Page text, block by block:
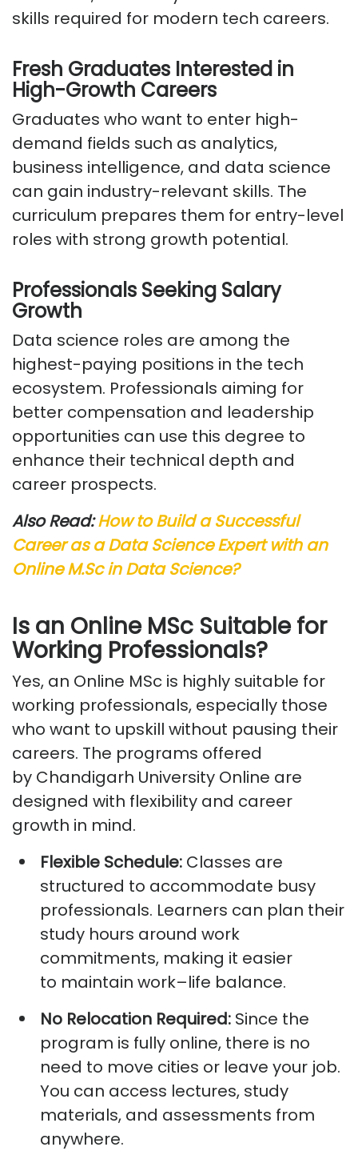
skills required for modern tech careers.
Fresh Graduates Interested in
High-Growth Careers
Graduates who want to enter high-
demand fields such as analytics,
business intelligence, and data science
can gain industry-relevant skills. The
curriculum prepares them for entry-level
roles with strong growth potential.
Professionals Seeking Salary
Growth
Data science roles are among the
highest-paying positions in the tech
ecosystem. Professionals aiming for
better compensation and leadership
opportunities can use this degree to
enhance their technical depth and
career prospects.
Also Read:How to Build a Successful
Career as a Data Science Expert with an
OnlineM.Scin Data Science?
Is an Online MSc Suitable for
Working Professionals?
Yes, an Online MSc is highly suitable for
working professionals, especially those
who want to upskill without pausing their
careers. The programs offered
by Chandigarh University Online are
designed with flexibility and career
growth in mind.
Flexible Schedule: Classes are
structured to accommodate busy
professionals. Learners can plan their
study hours around work
commitments, making it easier
to maintain work–life balance.
No Relocation Required: Since the
program is fully online, there is no
need to move cities or leave your job.
You can access lectures, study
materials, and assessments from
anywhere.